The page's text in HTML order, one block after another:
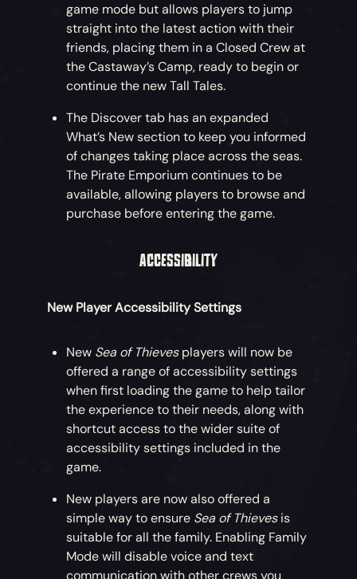
For this month only, pick up a discounted
bundle including an adorable Capuchin and
Wild Rose Outfit.
Dance like you’re being dragged under the
waves with this free Dance of the Deep
Emote!
game mode but allows players to jump
straight into the latest action with their
friends, placing them in a Closed Crew at
the Castaway’s Camp, ready to begin or
continue the new Tall Tales.
The Discover tab has an expanded
What’s New section to keep you informed
of changes taking place across the seas.
The Pirate Emporium continues to be
available, allowing players to browse and
purchase before entering the game.
ACCESSIBILITY
New Player Accessibility Settings
New Sea of Thievesplayers will now be
offered a range of accessibility settings
when first loading the game to help tailor
the experience to their needs, along with
shortcut access to the wider suite of
accessibility settings included in the
game.
New players are now also offered a
simple way to ensure Sea of Thievesis
suitable for all the family. Enabling Family
Mode will disable voice and text
communication with other crews you